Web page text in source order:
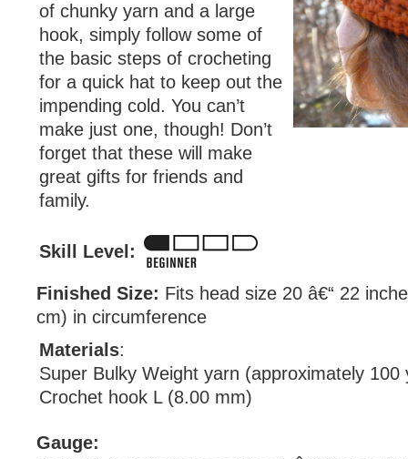
of chunky yarn and a large
hook, simply follow some of
the basic steps of crocheting
for a quick hat to keep out the
impending cold. You can’t
make just one, though! Don’t
forget that these will make
great gifts for friends and
family.
Skill Level:
Finished Size: Fits head size 20 â€“ 22
cm) in circumference
Materials:
Super Bulky Weight yarn (approximately 100
Crochet hook L (8.00 mm)
Gauge: